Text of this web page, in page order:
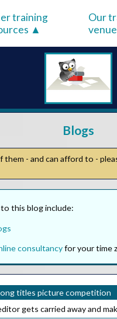
training
Our
Blogs
them - and can afford to -
this blog include:
consultancyfor your time
titles picture competition
gets carried away and